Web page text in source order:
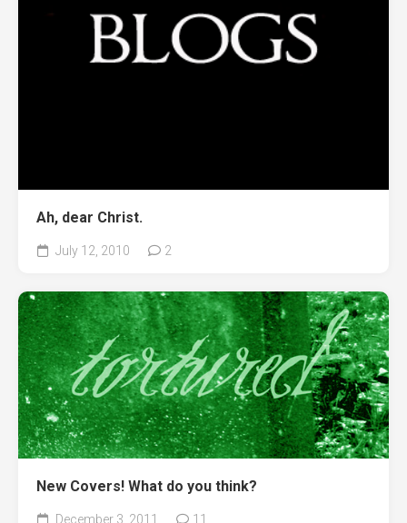
Ah, dear Christ.
July 12, 2010 2
New Covers! What do you think?
December 3, 2011 11